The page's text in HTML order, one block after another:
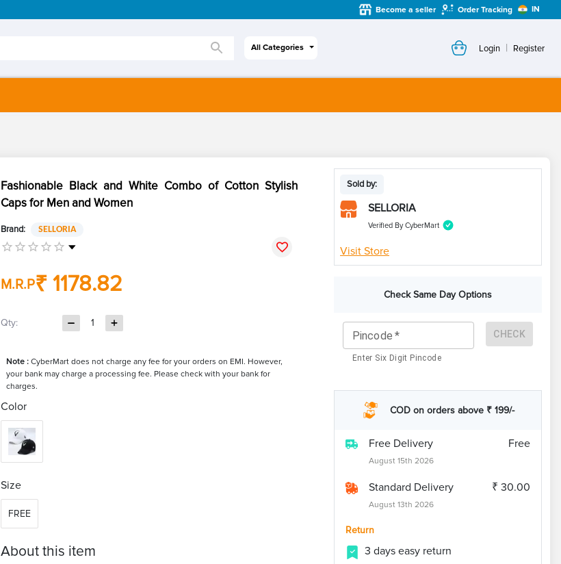
Become a seller Order Tracking IN
All Categories Login | Register
Fashionable Black and White Combo of Cotton Stylish
Caps for Men and Women
Brand: SELLORIA
M.R.P₹ 1178.82
Qty: 1
Note :CyberMart does not charge any fee for your orders on EMI. However,
your bank may charge a processing fee. Please check with your bank for
charges.
Color
Size
FREE
About this item
Sold by:
SELLORIA
Verified By CyberMart
Visit Store
Check Same Day Options
Pincode *
Enter Six Digit Pincode
CHECK
COD on orders above ₹ 199/-
Free Delivery
August 15th 2026
Free
Standard Delivery
August 13th 2026
₹ 30.00
Return
3 days easy return